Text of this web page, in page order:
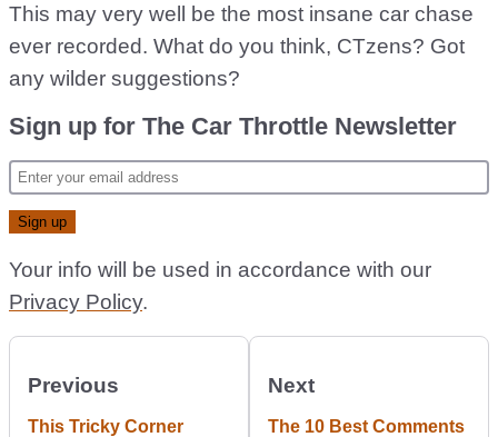
This may very well be the most insane car chase
ever recorded. What do you think, CTzens? Got
any wilder suggestions?
Sign up for The Car Throttle Newsletter
Your info will be used in accordance with our
Privacy Policy.
Previous
This Tricky Corner
Next
The 10 Best Comments